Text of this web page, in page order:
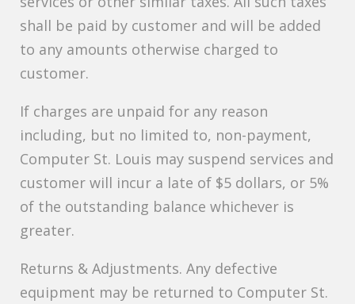
shall be paid by customer and will be added
to any amounts otherwise charged to
customer.
If charges are unpaid for any reason
including, but no limited to, non-payment,
Computer St. Louis may suspend services and
customer will incur a late of $5 dollars, or 5%
of the outstanding balance whichever is
greater.
Returns & Adjustments. Any defective
equipment may be returned to Computer St.